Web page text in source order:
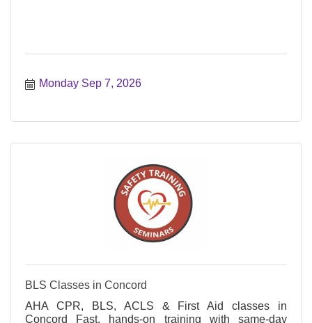
Monday Sep 7, 2026
BLS Classes in Concord
AHA CPR, BLS, ACLS & First Aid classes in
Concord Fast, hands-on training with same-day